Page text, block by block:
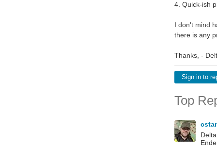
4. Quick-ish
I don't mind
there is any
Thanks, -
Sign in to
Top